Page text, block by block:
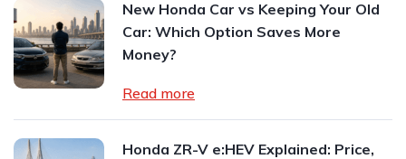
New Honda Car vs Keeping Your Old
Car: Which Option Saves More
Money?
Read more
Honda ZR-V e:HEV Explained: Price,